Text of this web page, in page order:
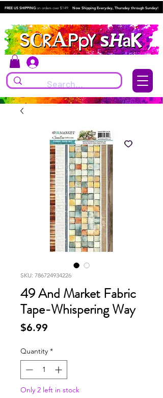
FREE US SHIPPING on orders over $149. Now Shipping Everyday, Thursday through Sunday!
SKU: 786724934226
49 And Market Fabric
Tape-Whispering Way
$6.99
Quantity *
Only 2 left in stock